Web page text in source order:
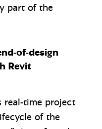
part of the
of-design
Revit
real-time project
of the